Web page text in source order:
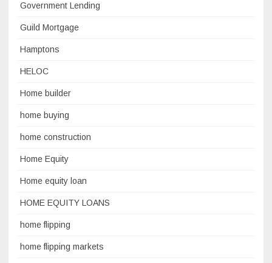
Government Lending
Guild Mortgage
Hamptons
HELOC
Home builder
home buying
home construction
Home Equity
Home equity loan
HOME EQUITY LOANS
home flipping
home flipping markets